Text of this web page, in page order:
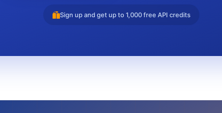
Sign up and get up to 1,000 free API credits